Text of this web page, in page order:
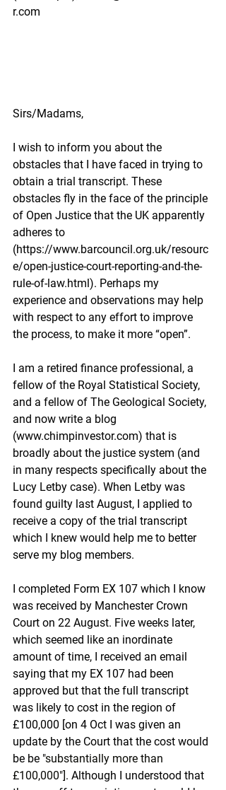
r.com
Sirs/Madams,
I wish to inform you about the
obstacles that I have faced in trying to
obtain a trial transcript. These
obstacles fly in the face of the principle
of Open Justice that the UK apparently
adheres to
(https://www.barcouncil.org.uk/resourc
e/open-justice-court-reporting-and-the-
rule-of-law.html). Perhaps my
experience and observations may help
with respect to any effort to improve
the process, to make it more “open”.
I am a retired finance professional, a
fellow of the Royal Statistical Society,
and a fellow of The Geological Society,
and now write a blog
(www.chimpinvestor.com) that is
broadly about the justice system (and
in many respects specifically about the
Lucy Letby case). When Letby was
found guilty last August, I applied to
receive a copy of the trial transcript
which I knew would help me to better
serve my blog members.
I completed Form EX 107 which I know
was received by Manchester Crown
Court on 22 August. Five weeks later,
which seemed like an inordinate
amount of time, I received an email
saying that my EX 107 had been
approved but that the full transcript
was likely to cost in the region of
£100,000 [on 4 Oct I was given an
update by the Court that the cost would
be be "substantially more than
£100,000"]. Although I understood that